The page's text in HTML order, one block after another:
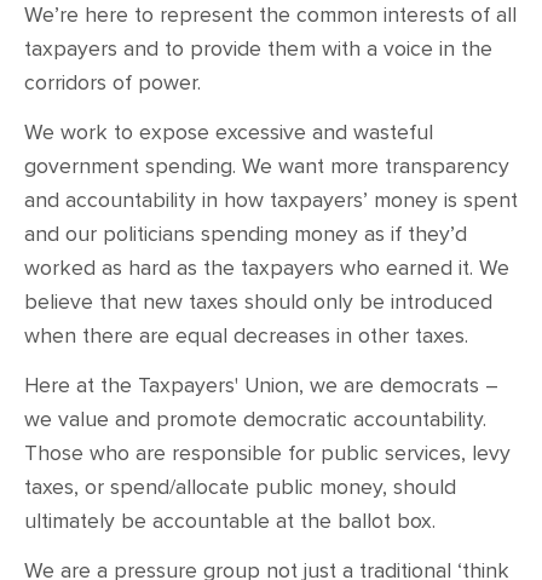
We’re here to represent the common interests of all
taxpayers and to provide them with a voice in the
corridors of power.
We work to expose excessive and wasteful
government spending. We want more transparency
and accountability in how taxpayers’ money is spent
and our politicians spending money as if they’d
worked as hard as the taxpayers who earned it. We
believe that new taxes should only be introduced
when there are equal decreases in other taxes.
Here at the Taxpayers' Union, we are democrats –
we value and promote democratic accountability.
Those who are responsible for public services, levy
taxes, or spend/allocate public money, should
ultimately be accountable at the ballot box.
We are a pressure group not just a traditional ‘think